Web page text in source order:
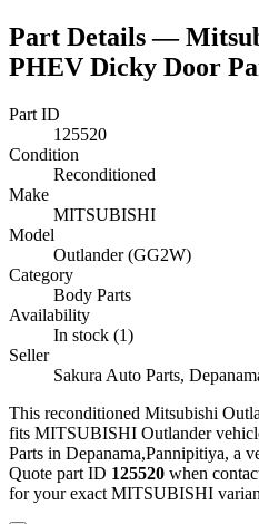
Part Details —
PHEV Dicky Door
Part ID
125520
Condition
Reconditioned
Make
MITSUBISHI
Model
Outlander (GG2W)
Category
Body Parts
Availability
In stock (1)
Seller
Sakura Auto Parts,
This reconditioned Mitsubishi
fits MITSUBISHI Outlander
Parts in Depanama,Pannipitiya, a
Quote part ID 125520 when
for your exact MITSUBISHI